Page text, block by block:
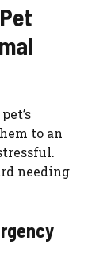
to an
needing